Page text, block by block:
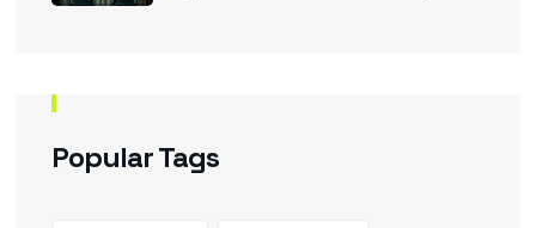
Popular Tags